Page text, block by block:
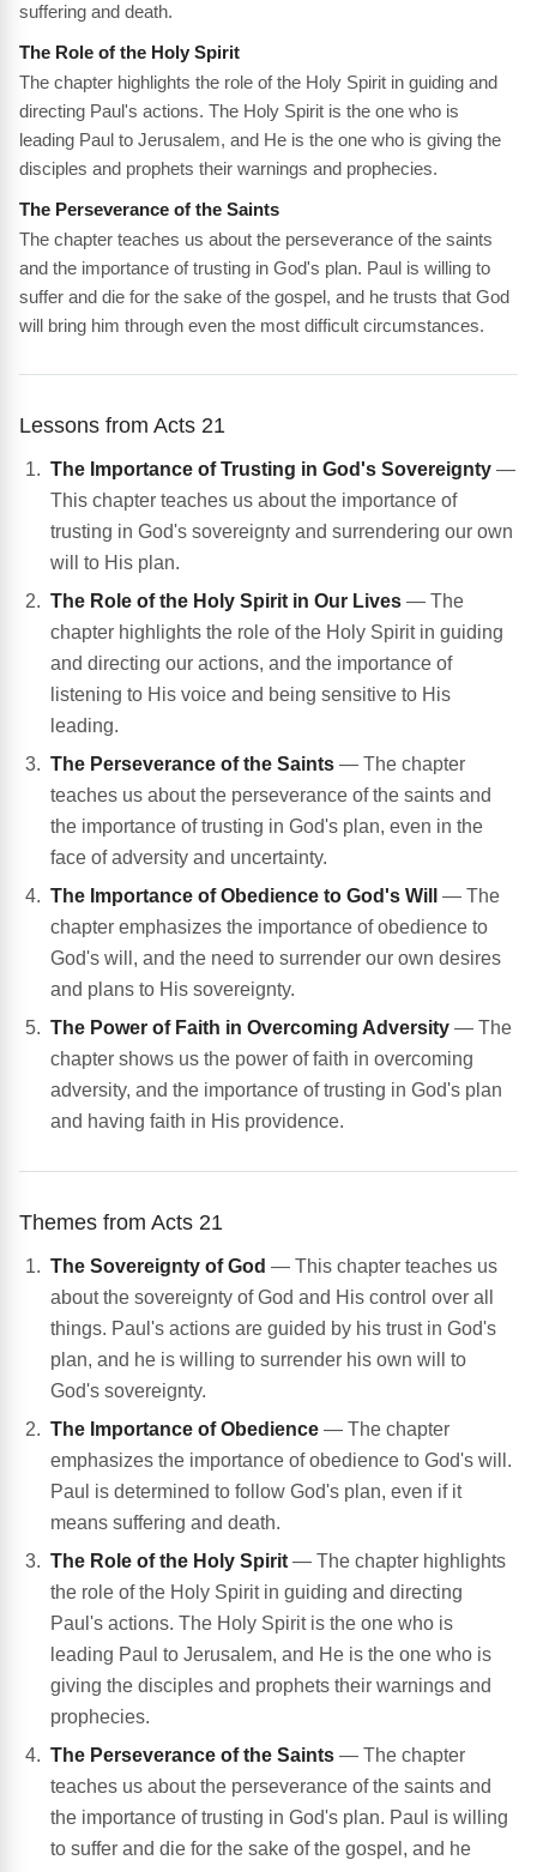
suffering and death.
The Role of the Holy Spirit
The chapter highlights the role of the Holy Spirit in guiding and
directing Paul's actions. The Holy Spirit is the one who is
leading Paul to Jerusalem, and He is the one who is giving the
disciples and prophets their warnings and prophecies.
The Perseverance of the Saints
The chapter teaches us about the perseverance of the saints
and the importance of trusting in God's plan. Paul is willing to
suffer and die for the sake of the gospel, and he trusts that God
will bring him through even the most difficult circumstances.
Lessons from Acts 21
The Importance of Trusting in God's Sovereignty —
This chapter teaches us about the importance of
trusting in God's sovereignty and surrendering our own
will to His plan.
The Role of the Holy Spirit in Our Lives — The
chapter highlights the role of the Holy Spirit in guiding
and directing our actions, and the importance of
listening to His voice and being sensitive to His
leading.
The Perseverance of the Saints — The chapter
teaches us about the perseverance of the saints and
the importance of trusting in God's plan, even in the
face of adversity and uncertainty.
The Importance of Obedience to God's Will
— The
chapter emphasizes the importance of obedience to
God's will, and the need to surrender our own desires
and plans to His sovereignty.
The Power of Faith in Overcoming Adversity — The
chapter shows us the power of faith in overcoming
adversity, and the importance of trusting in God's plan
and having faith in His providence.
Themes from Acts 21
The Sovereignty of God — This chapter teaches us
about the sovereignty of God and His control over all
things. Paul's actions are guided by his trust in God's
plan, and he is willing to surrender his own will to
God's sovereignty.
The Importance of Obedience — The chapter
emphasizes the importance of obedience to God's will.
Paul is determined to follow God's plan, even if it
means suffering and death.
The Role of the Holy Spirit — The chapter highlights
the role of the Holy Spirit in guiding and directing
Paul's actions. The Holy Spirit is the one who is
leading Paul to Jerusalem, and He is the one who is
giving the disciples and prophets their warnings and
prophecies.
The Perseverance of the Saints — The chapter
teaches us about the perseverance of the saints and
the importance of trusting in God's plan. Paul is willing
to suffer and die for the sake of the gospel, and he